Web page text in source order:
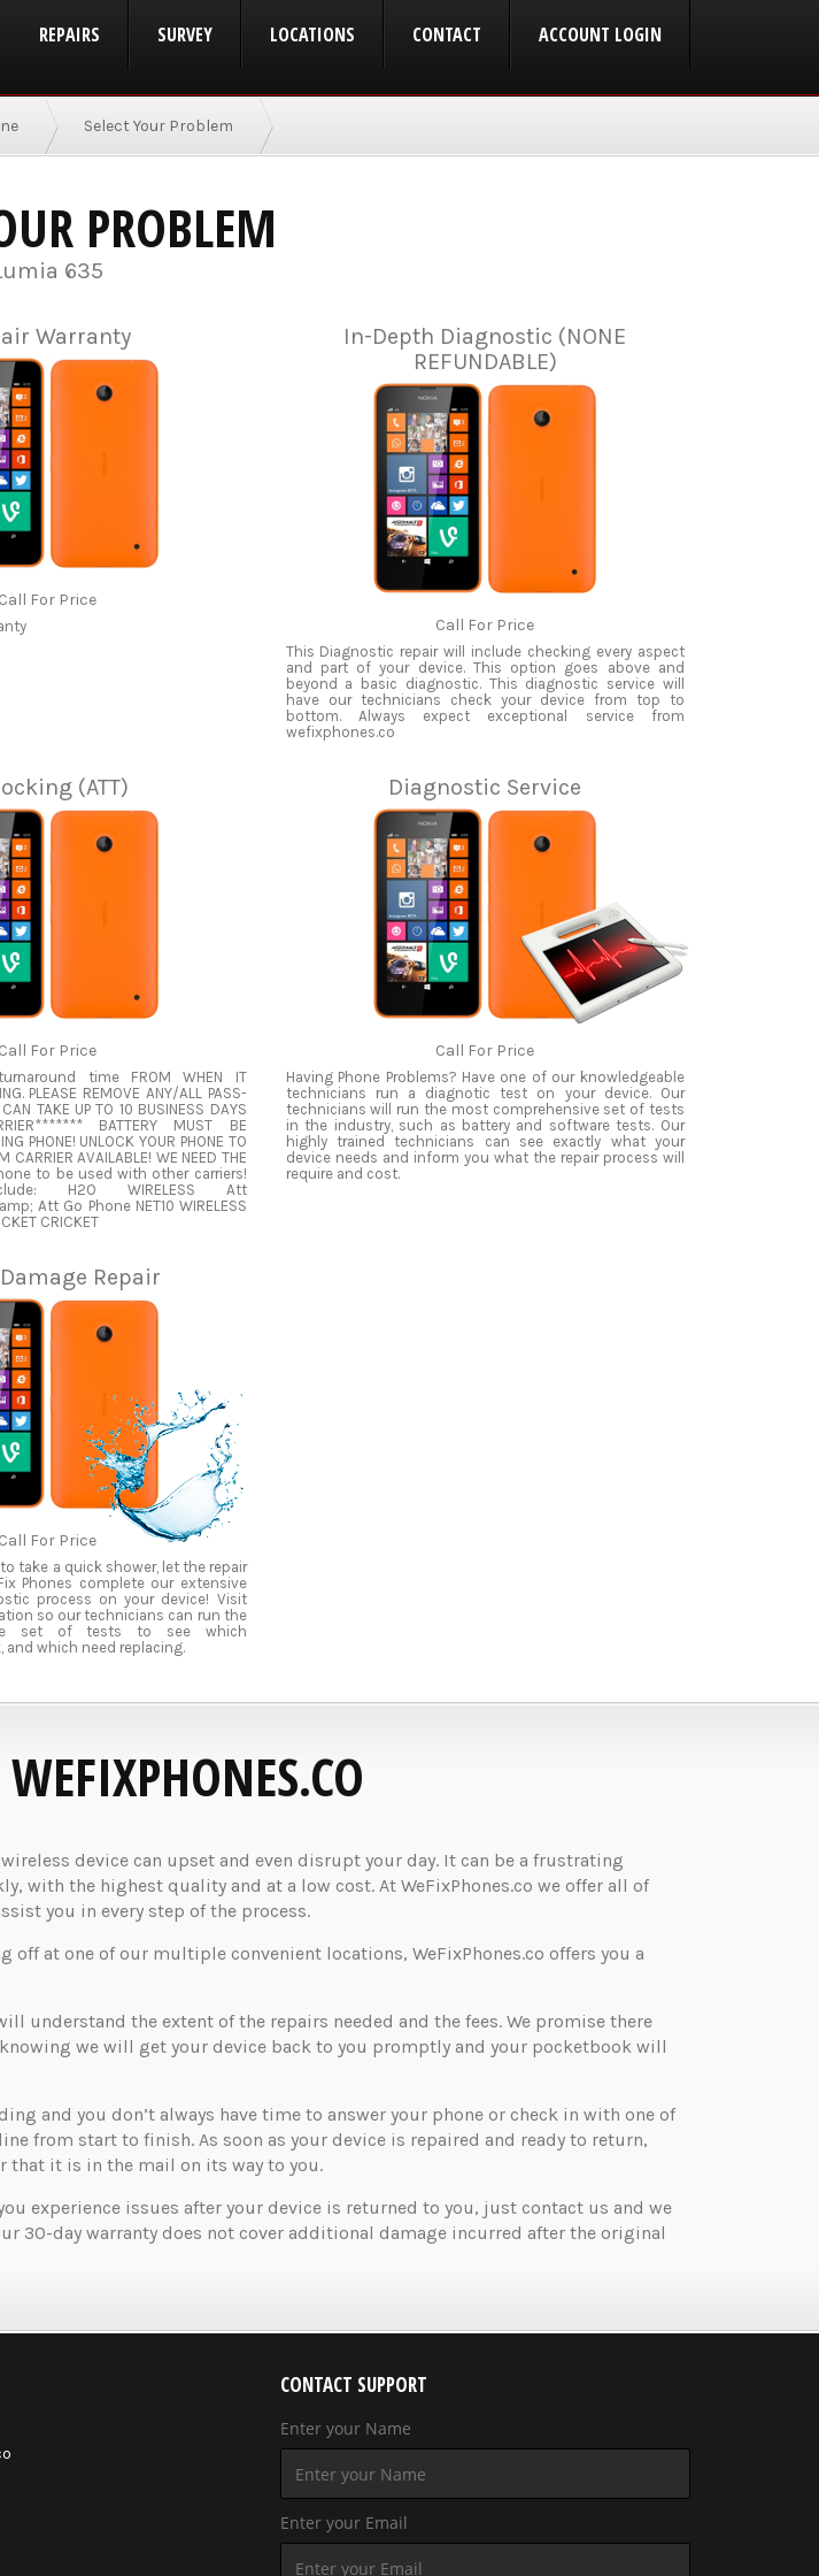
ACCOUNT LOGIN
CONTACT
LOCATIONS
SURVEY
REPAIRS
Select Your Problem
PROBLEM
635
Warranty
Call For Price
In-Depth Diagnostic (NONE
REFUNDABLE)
Call For Price
This Diagnostic repair will include checking every aspect
and part of your device. This option goes above and
beyond a basic diagnostic. This diagnostic service will
have our technicians check your device from top to
bottom. Always expect exceptional service from
wefixphones.co
(ATT)
Call For Price
time FROM WHEN IT
PLEASE REMOVE ANY/ALL PASS-
TAKE UP TO 10 BUSINESS DAYS
BATTERY MUST BE
PHONE! UNLOCK YOUR PHONE TO
CARRIER AVAILABLE! WE NEED THE
to be used with other carriers!
H2O WIRELESS Att
Att Go Phone NET10 WIRELESS
CRICKET
Diagnostic Service
Call For Price
Having Phone Problems? Have one of our knowledgeable
technicians run a diagnotic test on your device. Our
technicians will run the most comprehensive set of tests
in the industry, such as battery and software tests. Our
highly trained technicians can see exactly what your
device needs and inform you what the repair process will
require and cost.
Repair
Call For Price
take a quick shower, let the repair
Phones complete our extensive
process on your device! Visit
so our technicians can run the
set of tests to see which
which need replacing.
device can upset and even disrupt your day. It can be a frustrating
with the highest quality and at a low cost. At WeFixPhones.co we offer all of
you in every step of the process.
at one of our multiple convenient locations, WeFixPhones.co offers you a
understand the extent of the repairs needed and the fees. We promise there
we will get your device back to you promptly and your pocketbook will
and you don’t always have time to answer your phone or check in with one of
from start to finish. As soon as your device is repaired and ready to return,
that it is in the mail on its way to you.
experience issues after your device is returned to you, just contact us and we
30-day warranty does not cover additional damage incurred after the original
CONTACT SUPPORT
Enter your Name
Enter your Email